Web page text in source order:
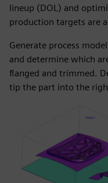
lineup (DOL) and
production targets are
Generate process
and determine which
flanged and trimmed.
tip the part into the